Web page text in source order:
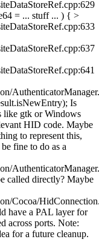
= ... stuff ... ) { >
Is
like gtk or Windows
HID code. Maybe
to represent this,
fine to do as a
called directly? Maybe
Cocoa/
have a PAL layer for
across ports. Note:
for a future cleanup.